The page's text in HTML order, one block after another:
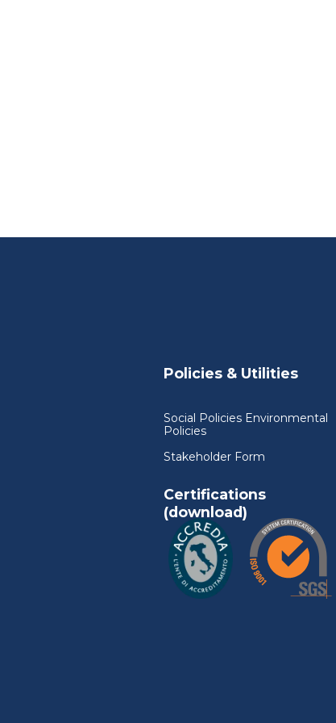
Policies & Utilities
Social Policies Environmental
Policies
Stakeholder Form
Certifications
(download)